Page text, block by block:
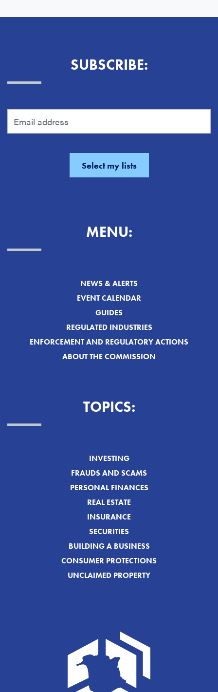
SUBSCRIBE:
MENU:
NEWS & ALERTS
EVENT CALENDAR
GUIDES
REGULATED INDUSTRIES
ENFORCEMENT AND REGULATORY ACTIONS
ABOUT THE COMMISSION
TOPICS:
INVESTING
FRAUDS AND SCAMS
PERSONAL FINANCES
REAL ESTATE
INSURANCE
SECURITIES
BUILDING A BUSINESS
CONSUMER PROTECTIONS
UNCLAIMED PROPERTY